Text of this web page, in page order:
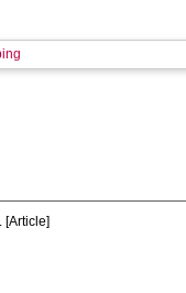
. [Article]